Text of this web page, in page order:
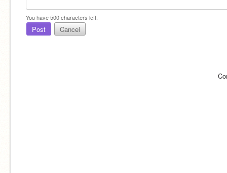
You have500characters left.
Post Cancel